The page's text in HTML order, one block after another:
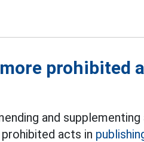
prohibited
and
acts in